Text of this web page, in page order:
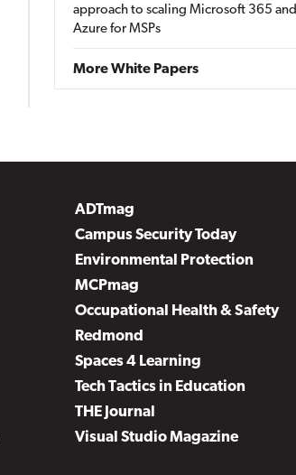
approach to scaling Microsoft 365 and
Azure for MSPs
More White Papers
ADTmag
Campus Security Today
Environmental Protection
MCPmag
Occupational Health & Safety
Redmond
Spaces 4 Learning
Tech Tactics in Education
THE Journal
Visual Studio Magazine